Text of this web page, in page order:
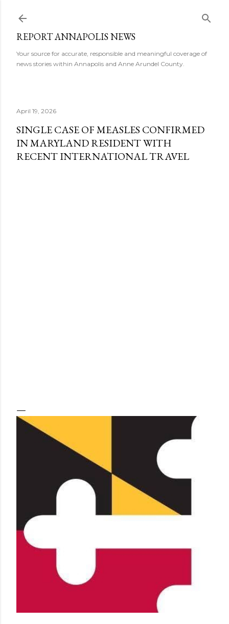
REPORT ANNAPOLIS NEWS
Your source for accurate, responsible and meaningful coverage of
news stories within Annapolis and Anne Arundel County.
April 19, 2026
SINGLE CASE OF MEASLES CONFIRMED
IN MARYLAND RESIDENT WITH
RECENT INTERNATIONAL TRAVEL